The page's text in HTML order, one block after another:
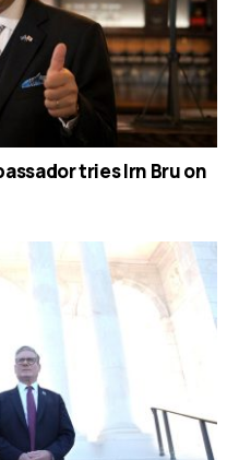
tries Irn Bru on